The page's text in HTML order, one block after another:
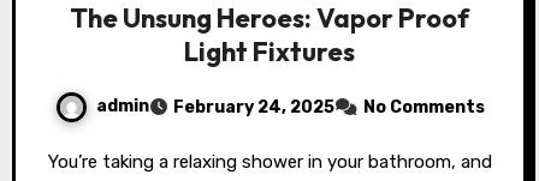
The Unsung Heroes: Vapor Proof
Light Fixtures
admin February 24, 2025 No Comments
You’re taking a relaxing shower in your bathroom, and